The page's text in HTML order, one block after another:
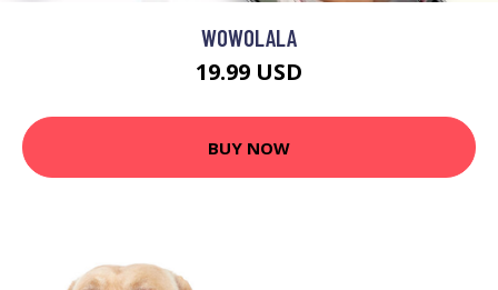
WOWOLALA
19.99 USD
BUY NOW